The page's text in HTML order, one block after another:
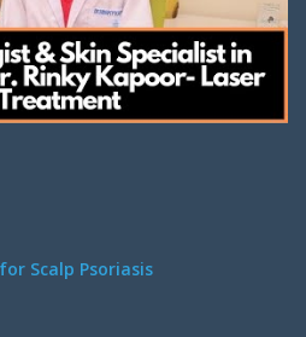
Scalp Psoriasis